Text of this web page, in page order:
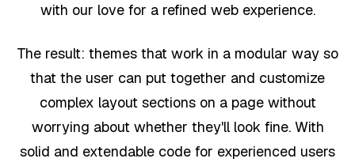
with our love for a refined web experience.
The result: themes that work in a modular way so
that the user can put together and customize
complex layout sections on a page without
worrying about whether they'll look fine. With
solid and extendable code for experienced users